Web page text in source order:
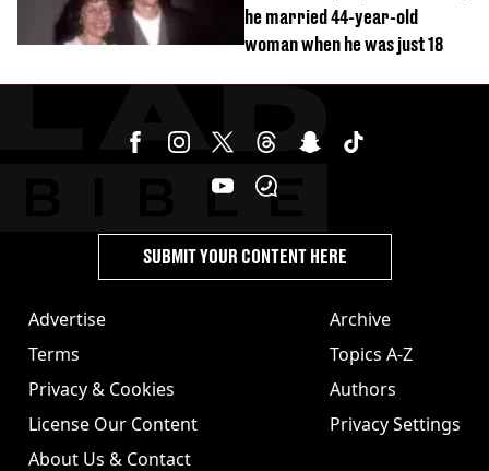
he married 44-year-old
woman when he was just 18
Advertise
Terms
Privacy & Cookies
License Our Content
About Us & Contact
Archive
Topics A-Z
Authors
Privacy Settings
SUBMIT YOUR CONTENT HERE